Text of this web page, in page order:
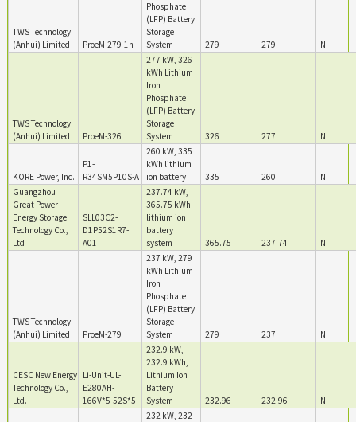
TWS Technology
(Anhui) Limited
ProeM-279-1h
Phosphate
(LFP) Battery
Storage
System
279 279 N
TWS Technology
(Anhui) Limited
ProeM-326
277 kW, 326
kWh Lithium
Iron
Phosphate
(LFP) Battery
Storage
System
326 277 N
KORE Power, Inc.
P1-
R34SM5P10S-A
260 kW, 335
kWh lithium
ion battery
335 260
N
Guangzhou
Great Power
Energy Storage
Technology Co.,
Ltd
SLL03C2-
D1P52S1R7-
A01
237.74 kW,
365.75 kWh
lithium ion
battery
system
365.75 237.74 N
TWS Technology
(Anhui) Limited
ProeM-279
237 kW, 279
kWh Lithium
Iron
Phosphate
(LFP) Battery
Storage
System
279 237 N
CESC New Energy
Technology Co.,
Ltd.
Li-Unit-UL-
E280AH-
166V*5-52S*5
232.9 kW,
232.9 kWh,
Lithium Ion
Battery
System
232.96 232.96 N
232 kW, 232